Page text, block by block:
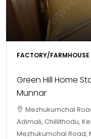
FACTORY/FARMHOUSE
Green Hill Home
Munnar
Mezhukumchal
Adimali, Chillithodu,
Mezhukumchal Road,